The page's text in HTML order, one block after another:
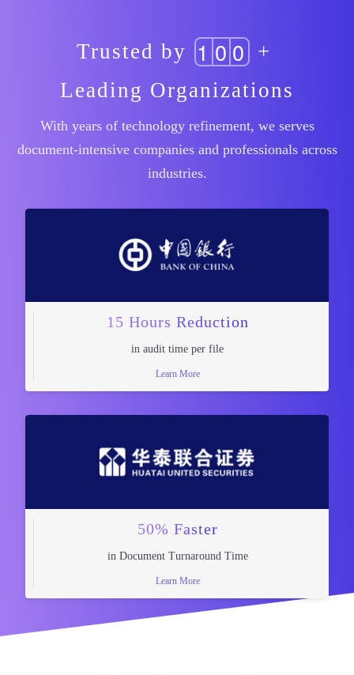
Trusted by 1 0 0
+
Leading Organizations
With years of technology refinement, we serves
document-intensive companies and professionals across
industries.
15 Hours Reduction
in audit time per file
Learn More
50% Faster
in Document Turnaround Time
Learn More